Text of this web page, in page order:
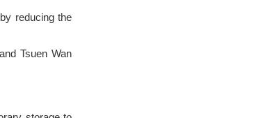
reducing the
Tsuen Wan